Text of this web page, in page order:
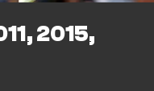
2015,